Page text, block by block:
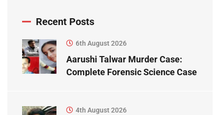
Recent Posts
6th August 2026
Aarushi Talwar Murder Case:
Complete Forensic Science Case
4th August 2026